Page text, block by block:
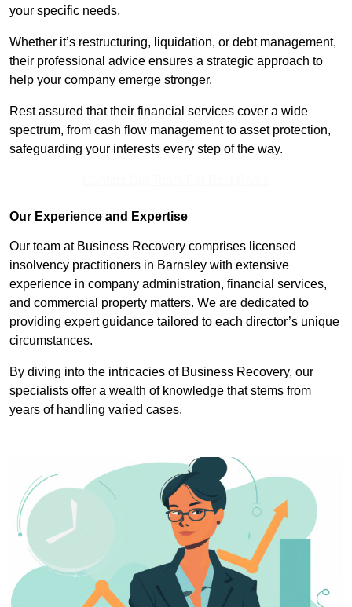
your specific needs.
Whether it’s restructuring, liquidation, or debt management,
their professional advice ensures a strategic approach to
help your company emerge stronger.
Rest assured that their financial services cover a wide
spectrum, from cash flow management to asset protection,
safeguarding your interests every step of the way.
Our Experience and Expertise
Our team at Business Recovery comprises licensed
insolvency practitioners in Barnsley with extensive
experience in company administration, financial services,
and commercial property matters. We are dedicated to
providing expert guidance tailored to each director’s unique
circumstances.
By diving into the intricacies of Business Recovery, our
specialists offer a wealth of knowledge that stems from
years of handling varied cases.